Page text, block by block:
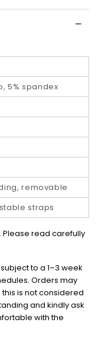
5% spandex
removable
straps
Please read carefully
to a 1–3 week
Orders may
is not considered
and kindly ask
with the